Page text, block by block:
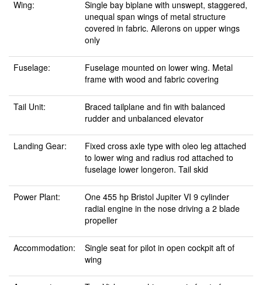
Wing:
Single bay biplane with unswept, staggered,
unequal span wings of metal structure
covered in fabric. Ailerons on upper wings
only
Fuselage:
Fuselage mounted on lower wing. Metal
frame with wood and fabric covering
Tail Unit:
Braced tailplane and fin with balanced
rudder and unbalanced elevator
Landing Gear:
Fixed cross axle type with oleo leg attached
to lower wing and radius rod attached to
fuselage lower longeron. Tail skid
Power Plant:
One 455 hp Bristol Jupiter VI 9 cylinder
radial engine in the nose driving a 2 blade
propeller
Accommodation:
Single seat for pilot in open cockpit aft of
wing